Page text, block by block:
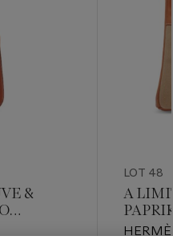
&
LOT 48
A